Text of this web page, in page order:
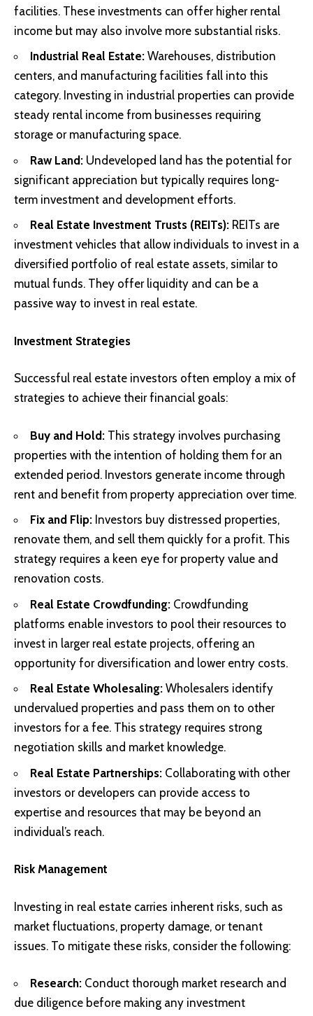
facilities. These investments can offer higher rental
income but may also involve more substantial risks.
Industrial Real Estate: Warehouses, distribution
centers, and manufacturing facilities fall into this
category. Investing in industrial properties can provide
steady rental income from businesses requiring
storage or manufacturing space.
Raw Land: Undeveloped land has the potential for
significant appreciation but typically requires long-
term investment and development efforts.
Real Estate Investment Trusts (REITs): REITs are
investment vehicles that allow individuals to invest in a
diversified portfolio of real estate assets, similar to
mutual funds. They offer liquidity and can be a
passive way to invest in real estate.
Investment Strategies
Successful real estate investors often employ a mix of
strategies to achieve their financial goals:
Buy and Hold: This strategy involves purchasing
properties with the intention of holding them for an
extended period. Investors generate income through
rent and benefit from property appreciation over time.
Fix and Flip: Investors buy distressed properties,
renovate them, and sell them quickly for a profit. This
strategy requires a keen eye for property value and
renovation costs.
Real Estate Crowdfunding: Crowdfunding
platforms enable investors to pool their resources to
invest in larger real estate projects, offering an
opportunity for diversification and lower entry costs.
Real Estate Wholesaling: Wholesalers identify
undervalued properties and pass them on to other
investors for a fee. This strategy requires strong
negotiation skills and market knowledge.
Real Estate Partnerships: Collaborating with other
investors or developers can provide access to
expertise and resources that may be beyond an
individual’s reach.
Risk Management
Investing in real estate carries inherent risks, such as
market fluctuations, property damage, or tenant
issues. To mitigate these risks, consider the following:
Research: Conduct thorough market research and
due diligence before making any investment